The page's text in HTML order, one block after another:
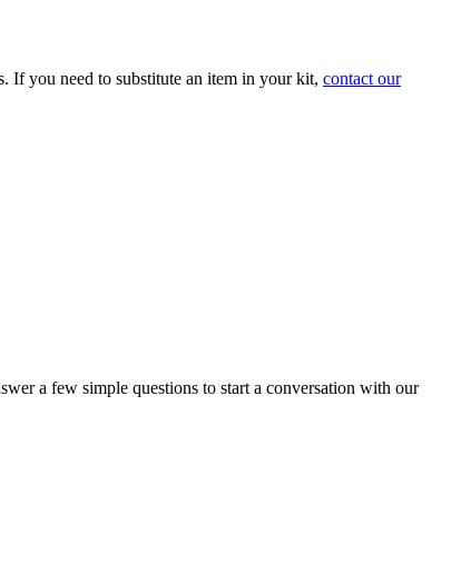
If you need to substitute an item in your kit, contact our
a few simple questions to start a conversation with our